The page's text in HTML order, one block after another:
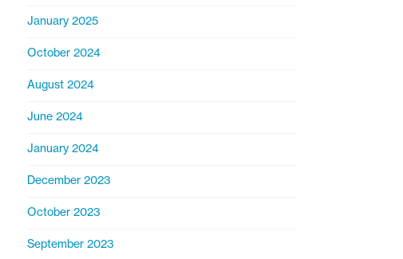
January 2025
October 2024
August 2024
June 2024
January 2024
December 2023
October 2023
September 2023